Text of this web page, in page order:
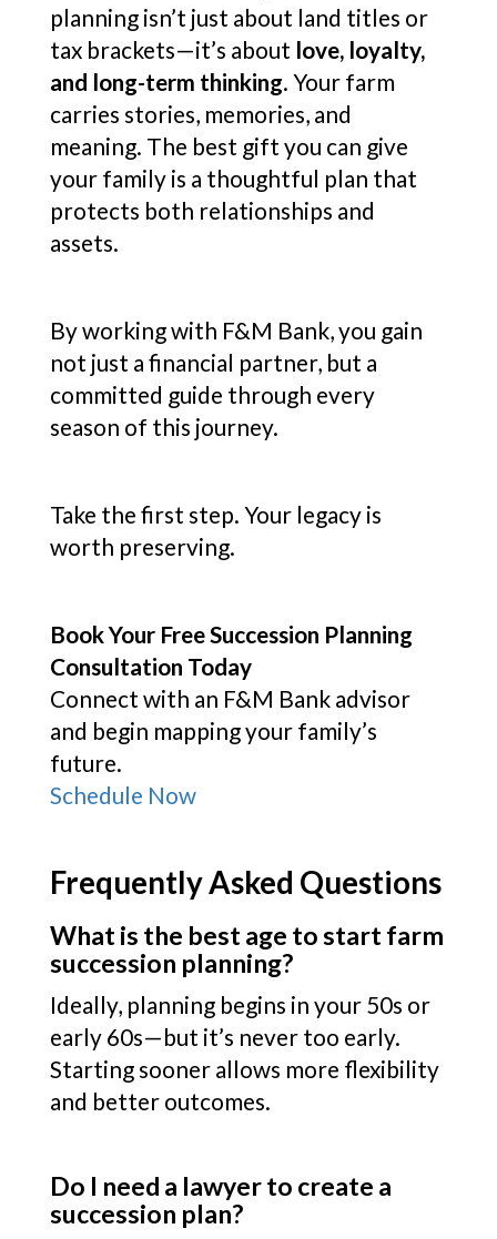
planning isn’t just about land titles or
tax brackets—it’s about love, loyalty,
and long-term thinking. Your farm
carries stories, memories, and
meaning. The best gift you can give
your family is a thoughtful plan that
protects both relationships and
assets.
By working with F&M Bank, you gain
not just a financial partner, but a
committed guide through every
season of this journey.
Take the first step. Your legacy is
worth preserving.
Book Your Free Succession Planning
Consultation Today
Connect with an F&M Bank advisor
and begin mapping your family’s
future.
Schedule Now
Frequently Asked Questions
What is the best age to start farm
succession planning?
Ideally, planning begins in your 50s or
early 60s—but it’s never too early.
Starting sooner allows more flexibility
and better outcomes.
Do I need a lawyer to create a
succession plan?